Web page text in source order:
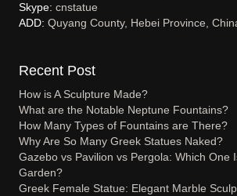
Skype:cnstatue
ADD:Quyang County, Hebei Province,
Recent Post
How is A Sculpture Made?
What are the Notable Neptune Fountains?
How Many Types of Fountains are There?
Why Are So Many Greek Statues Naked?
Gazebo vs Pavilion vs Pergola: Which One
Garden?
Greek Female Statue: Elegant Marble